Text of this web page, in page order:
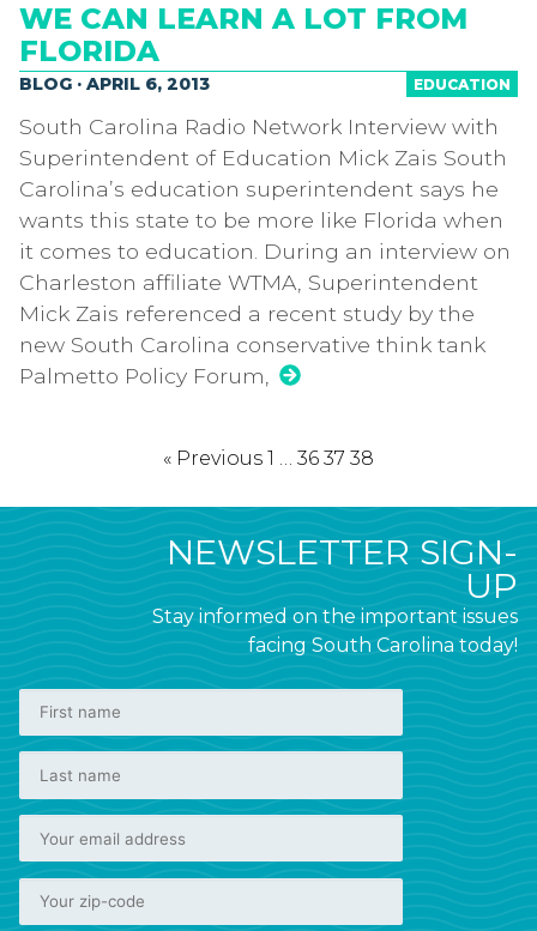
WE CAN LEARN A LOT FROM
FLORIDA
EDUCATION
BLOG · APRIL 6, 2013
South Carolina Radio Network Interview with
Superintendent of Education Mick Zais South
Carolina’s education superintendent says he
wants this state to be more like Florida when
it comes to education. During an interview on
Charleston affiliate WTMA, Superintendent
Mick Zais referenced a recent study by the
new South Carolina conservative think tank
Palmetto Policy Forum,
« Previous 1 … 36 37 38
NEWSLETTER SIGN-
UP
Stay informed on the important issues
facing South Carolina today!